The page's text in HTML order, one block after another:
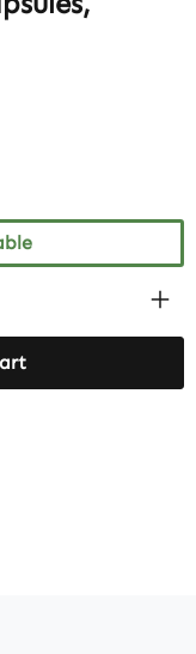
desired